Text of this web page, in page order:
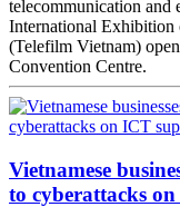
telecommunication
International
(Telefilm Vietnam)
Convention Centre.
Vietnamese
to cyberattacks